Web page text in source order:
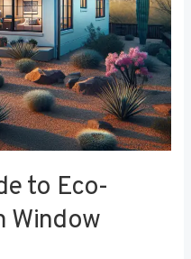
to Eco-
Window